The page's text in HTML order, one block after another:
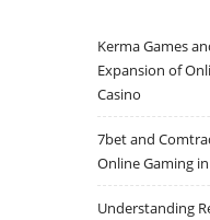
Kerma Games
Expansion of
Casino
7bet and
Online Gaming
Understanding